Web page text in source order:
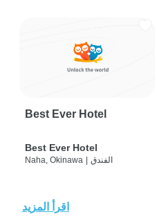
Best Ever Hotel
Best Ever Hotel
Naha, Okinawa الفندق
اقرأ المزيد